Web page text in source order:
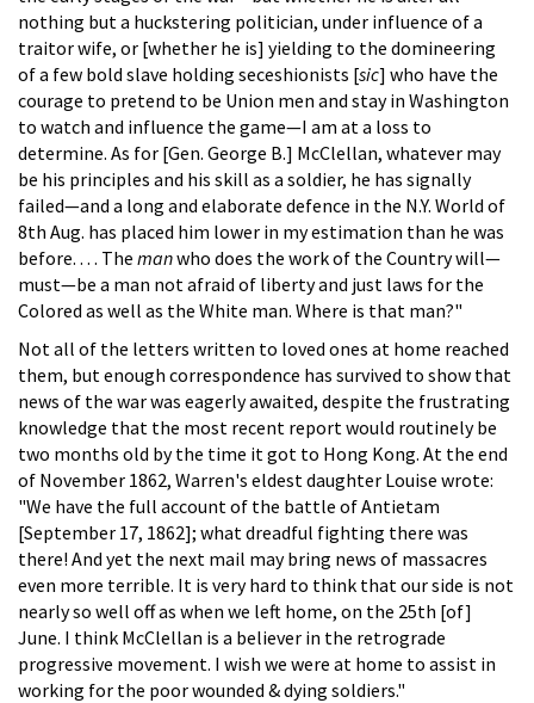
nothing but a huckstering politician, under influence of a
traitor wife, or [whether he is] yielding to the domineering
of a few bold slave holding seceshionists [sic] who have the
courage to pretend to be Union men and stay in Washington
to watch and influence the game—I am at a loss to
determine. As for [Gen. George B.] McClellan, whatever may
be his principles and his skill as a soldier, he has signally
failed—and a long and elaborate defence in the N.Y. World of
8th Aug. has placed him lower in my estimation than he was
before. . . . The manwho does the work of the Country will—
must—be a man not afraid of liberty and just laws for the
Colored as well as the White man. Where is that man?"
Not all of the letters written to loved ones at home reached
them, but enough correspondence has survived to show that
news of the war was eagerly awaited, despite the frustrating
knowledge that the most recent report would routinely be
two months old by the time it got to Hong Kong. At the end
of November 1862, Warren's eldest daughter Louise wrote:
"We have the full account of the battle of Antietam
[September 17, 1862]; what dreadful fighting there was
there! And yet the next mail may bring news of massacres
even more terrible. It is very hard to think that our side is not
nearly so well off as when we left home, on the 25th [of]
June. I think McClellan is a believer in the retrograde
progressive movement. I wish we were at home to assist in
working for the poor wounded & dying soldiers."